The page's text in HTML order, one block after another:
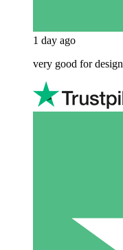
1 day ago
very good for design